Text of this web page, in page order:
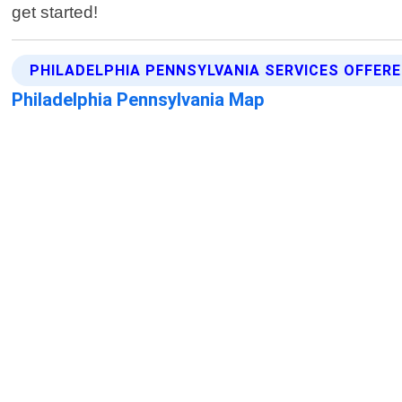
get started!
PHILADELPHIA PENNSYLVANIA SERVICES
Philadelphia Pennsylvania Map